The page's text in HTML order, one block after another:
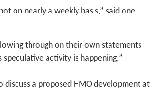
on nearly a weekly basis,” said one
through on their own statements
activity is happening.”
a proposed HMO development at